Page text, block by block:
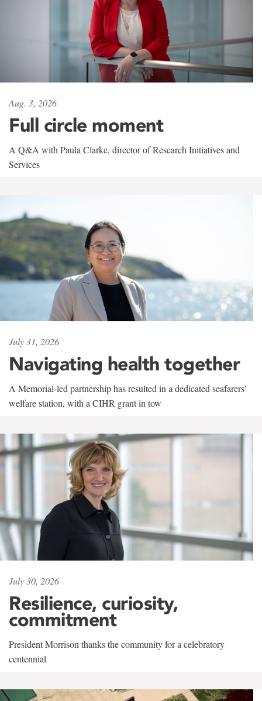
Aug. 3, 2026
Full circle moment
A Q&A with Paula Clarke, director of Research Initiatives and
Services
July 31, 2026
Navigating health together
A Memorial-led partnership has resulted in a dedicated seafarers'
welfare station, with a CIHR grant in tow
July 30, 2026
Resilience, curiosity,
commitment
President Morrison thanks the community for a celebratory
centennial